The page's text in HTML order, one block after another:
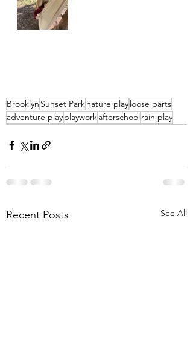
Brooklyn Sunset Parknature playloose parts
adventure playplayworkafterschoolrain play
Recent Posts See All